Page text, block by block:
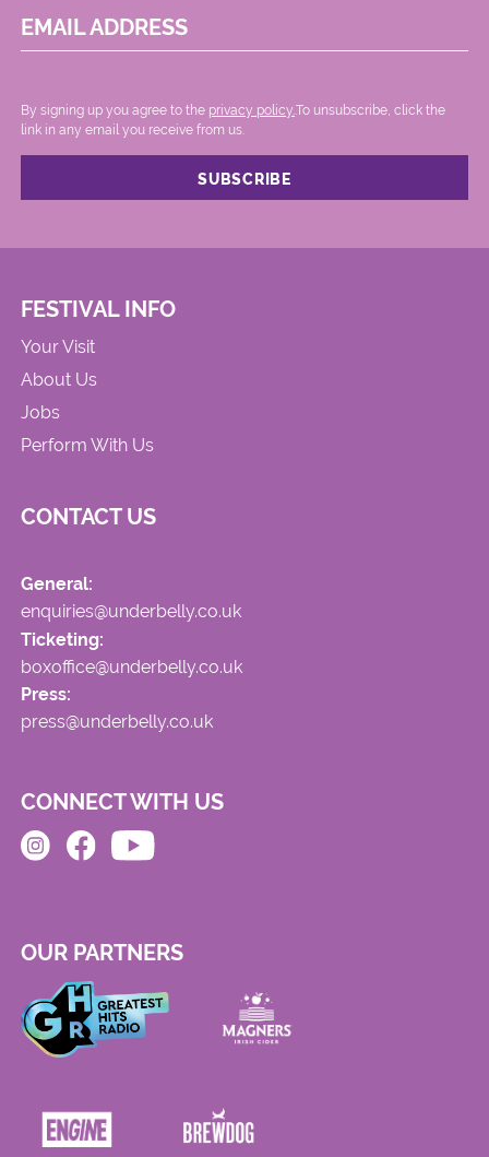
EMAIL ADDRESS
By signing up you agree to the privacy policy. .To unsubscribe, click the
link in any email you receive from us.
FESTIVAL INFO
Your Visit
About Us
Jobs
Perform With Us
CONTACT US
General:
enquiries@underbelly.co.uk
Ticketing:
boxoffice@underbelly.co.uk
Press:
press@underbelly.co.uk
CONNECT WITH US
OUR PARTNERS